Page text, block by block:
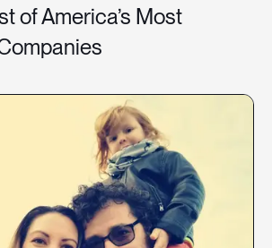
of America’s Most